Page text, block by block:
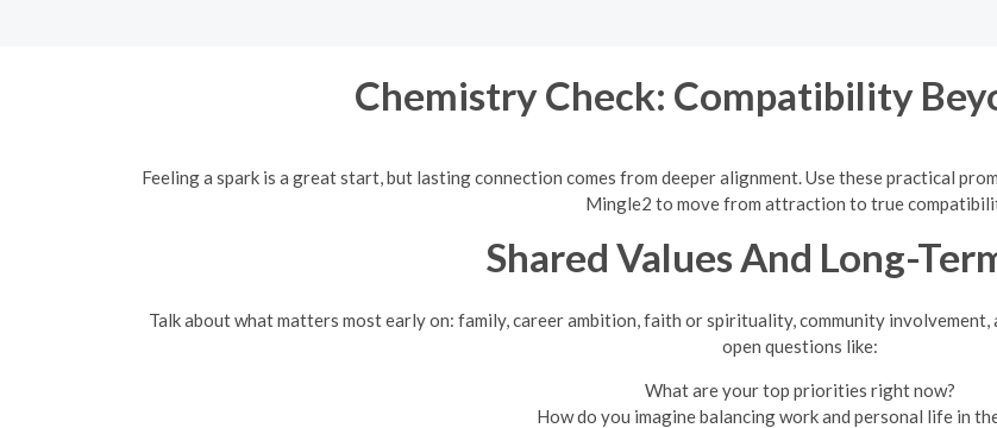
Chemistry Check: Compatibility
Feeling a spark is a great start, but lasting connection comes from deeper alignment. Use these practical
Mingle2 to move from attraction to true
Shared Values And Long-
Talk about what matters most early on: family, career ambition, faith or spirituality, community
open questions like:
What are your top priorities right now?
How do you imagine balancing work and personal life in